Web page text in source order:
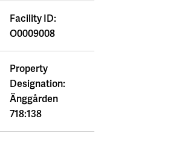
Facility ID:
O0009008
Property
Designation:
Änggården
718:138